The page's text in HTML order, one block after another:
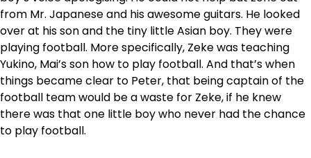
from Mr. Japanese and his awesome guitars. He looked
over at his son and the tiny little Asian boy. They were
playing football. More specifically, Zeke was teaching
Yukino, Mai’s son how to play football. And that’s when
things became clear to Peter, that being captain of the
football team would be a waste for Zeke, if he knew
there was that one little boy who never had the chance
to play football.